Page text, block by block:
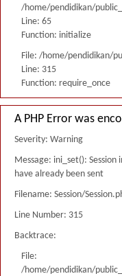
/home/pendidikan/
Line: 65
Function: initialize
File: /home/pendidikan/
Line: 315
Function: require_once
A PHP Error was
Severity: Warning
Message: ini_set():
have already been sent
Filename: Session/
Line Number: 315
Backtrace:
File:
/home/pendidikan/